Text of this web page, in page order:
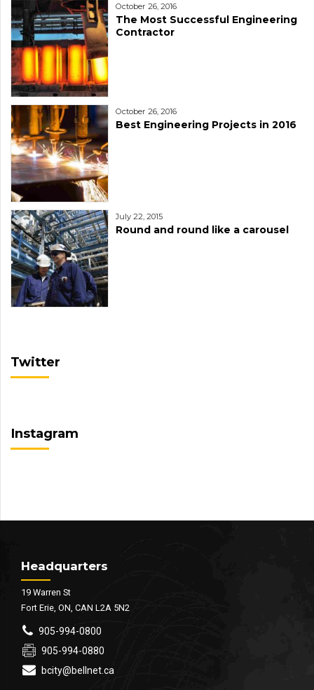
October 26, 2016
The Most Successful Engineering
Contractor
October 26, 2016
Best Engineering Projects in 2016
July 22, 2015
Round and round like a carousel
Twitter
Instagram
Headquarters
19 Warren St
Fort Erie, ON, CAN L2A 5N2
905-994-0800
905-994-0880
bcity@bellnet.ca